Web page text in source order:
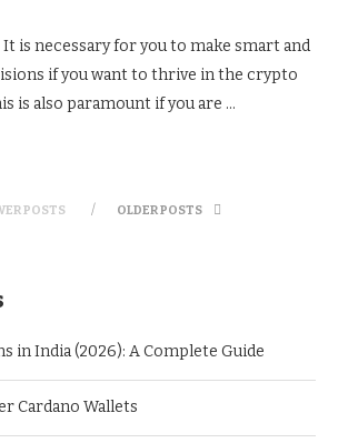
is necessary for you to make smart and
if you want to thrive in the crypto
is also paramount if you are …
POSTS OLDER POSTS
in India (2026): A Complete Guide
Cardano Wallets